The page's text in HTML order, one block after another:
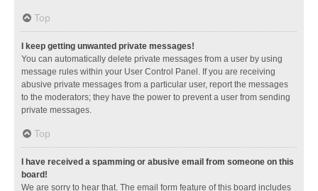
Top
I keep getting unwanted private messages!
You can automatically delete private messages from a user by using
message rules within your User Control Panel. If you are receiving
abusive private messages from a particular user, report the messages
to the moderators; they have the power to prevent a user from sending
private messages.
Top
I have received a spamming or abusive email from someone on this
board!
We are sorry to hear that. The email form feature of this board includes